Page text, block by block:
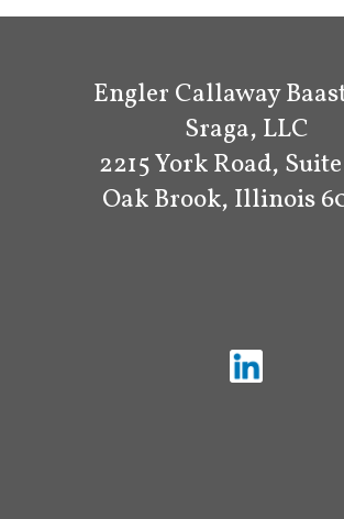
Engler Callaway
Sraga, LLC
2215 York Road,
Oak Brook, Illinois